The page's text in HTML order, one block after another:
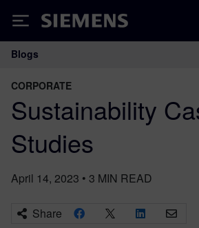
Siemens
Main Navigation
Blogs
CORPORATE
Sustainability
Studies
April 14, 2023 • 3 MIN READ
Share